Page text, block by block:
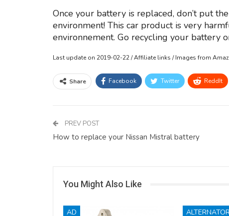
Once your battery is replaced, don’t put
environment! This car product is very
environnement. Go recycling your battery
Last update on 2019-02-22 / Affiliate links / Images from
Share Facebook Twitter ReddIt
PREV POST
How to replace your Nissan Mistral battery
You Might Also Like
AD